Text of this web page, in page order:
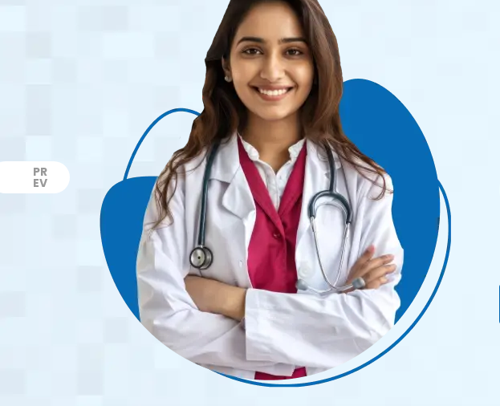
PR
EV
Previous